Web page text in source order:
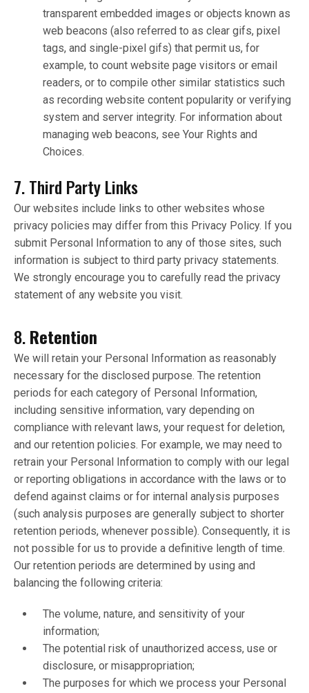
transparent embedded images or objects known as
web beacons (also referred to as clear gifs, pixel
tags, and single-pixel gifs) that permit us, for
example, to count website page visitors or email
readers, or to compile other similar statistics such
as recording website content popularity or verifying
system and server integrity. For information about
managing web beacons, see Your Rights and
Choices.
7. Third Party Links
Our websites include links to other websites whose
privacy policies may differ from this Privacy Policy. If you
submit Personal Information to any of those sites, such
information is subject to third party privacy statements.
We strongly encourage you to carefully read the privacy
statement of any website you visit.
8.Retention
We will retain your Personal Information as reasonably
necessary for the disclosed purpose. The retention
periods for each category of Personal Information,
including sensitive information, vary depending on
compliance with relevant laws, your request for deletion,
and our retention policies. For example, we may need to
retrain your Personal Information to comply with our legal
or reporting obligations in accordance with the laws or to
defend against claims or for internal analysis purposes
(such analysis purposes are generally subject to shorter
retention periods, whenever possible). Consequently, it is
not possible for us to provide a definitive length of time.
Our retention periods are determined by using and
balancing the following criteria:
The volume, nature, and sensitivity of your
information;
The potential risk of unauthorized access, use or
disclosure, or misappropriation;
The purposes for which we process your Personal